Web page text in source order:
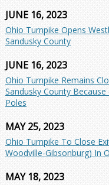
JUNE 16, 2023
Ohio Turnpike Opens
Sandusky County
JUNE 16, 2023
Ohio Turnpike Remains
Sandusky County
Poles
MAY 25, 2023
Ohio Turnpike To Close
Woodville-Gibsonburg) In
MAY 18, 2023